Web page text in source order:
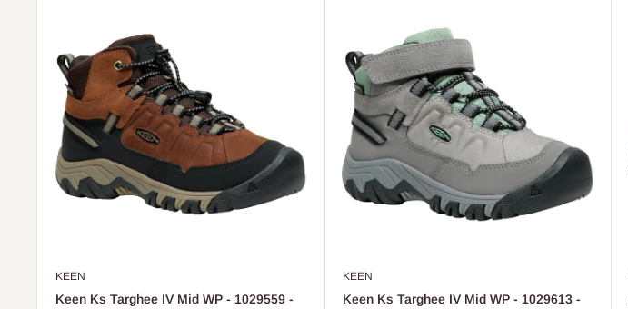
KEEN
Keen Ks Targhee IV Mid WP - 1029559 -
KEEN
Keen Ks Targhee IV Mid WP - 1029613 -